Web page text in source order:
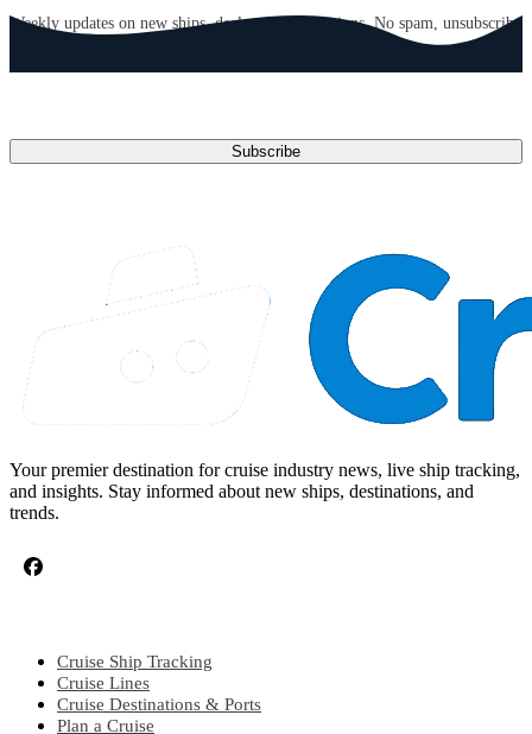
Weekly updates on new ships, deals, and destinations. No spam, unsubscribe
Subscribe
Your premier destination for cruise industry news, live ship tracking,
and insights. Stay informed about new ships, destinations, and
trends.
Cruise Ship Tracking
Cruise Lines
Cruise Destinations & Ports
Plan a Cruise